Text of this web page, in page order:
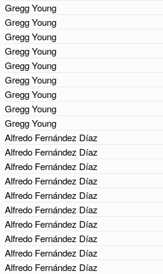
Gregg Young
Gregg Young
Gregg Young
Gregg Young
Gregg Young
Gregg Young
Gregg Young
Gregg Young
Gregg Young
Alfredo Fernández Díaz
Alfredo Fernández Díaz
Alfredo Fernández Díaz
Alfredo Fernández Díaz
Alfredo Fernández Díaz
Alfredo Fernández Díaz
Alfredo Fernández Díaz
Alfredo Fernández Díaz
Alfredo Fernández Díaz
Alfredo Fernández Díaz